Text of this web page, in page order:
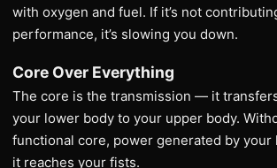
with oxygen and fuel. If it’s not
performance, it’s slowing you down.
Core Over Everything
The core is the transmission — it
your lower body to your upper body.
functional core, power generated by your
it reaches your fists.